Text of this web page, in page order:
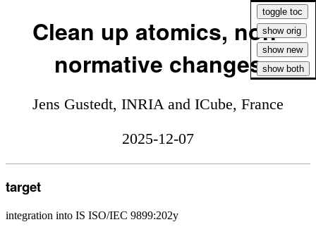
Clean up atomics, non-
normative changes
Jens Gustedt, INRIA and ICube, France
2025-12-07
target
integration into IS ISO/IEC 9899:202y